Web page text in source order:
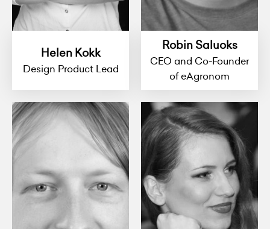
Helen Kokk
Design Product Lead
Robin Saluoks
CEO and Co-Founder
of eAgronom